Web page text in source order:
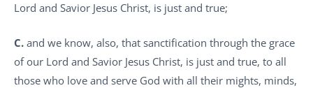
Lord and Savior Jesus Christ, is just and true;
C. and we know, also, that sanctification through the grace
of our Lord and Savior Jesus Christ, is just and true, to all
those who love and serve God with all their mights, minds,